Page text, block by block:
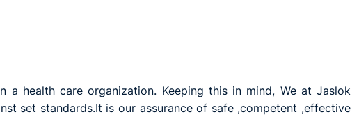
a health care organization. Keeping this in mind, We at Jaslok
set standards.It is our assurance of safe ,competent ,effective